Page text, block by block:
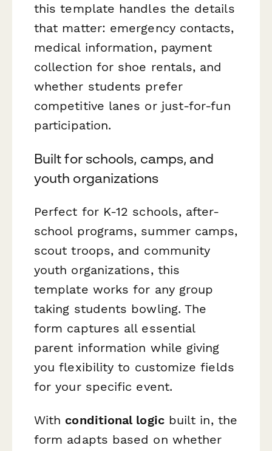
this template handles the details
that matter: emergency contacts,
medical information, payment
collection for shoe rentals, and
whether students prefer
competitive lanes or just-for-fun
participation.
Built for schools, camps, and
youth organizations
Perfect for K-12 schools, after-
school programs, summer camps,
scout troops, and community
youth organizations, this
template works for any group
taking students bowling. The
form captures all essential
parent information while giving
you flexibility to customize fields
for your specific event.
With conditional logicbuilt in, the
form adapts based on whether